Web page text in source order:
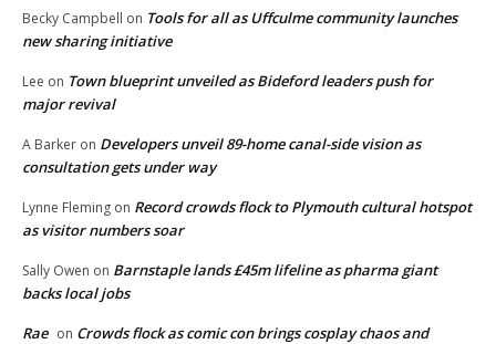
Becky Campbell on Tools for all as Uffculme community launches
new sharing initiative
Lee on Town blueprint unveiled as Bideford leaders push for
major revival
A Barker on Developers unveil 89-home canal-side vision as
consultation gets under way
Lynne Fleming on Record crowds flock to Plymouth cultural hotspot
as visitor numbers soar
Sally Owen on Barnstaple lands £45m lifeline as pharma giant
backs local jobs
Rae on Crowds flock as comic con brings cosplay chaos and